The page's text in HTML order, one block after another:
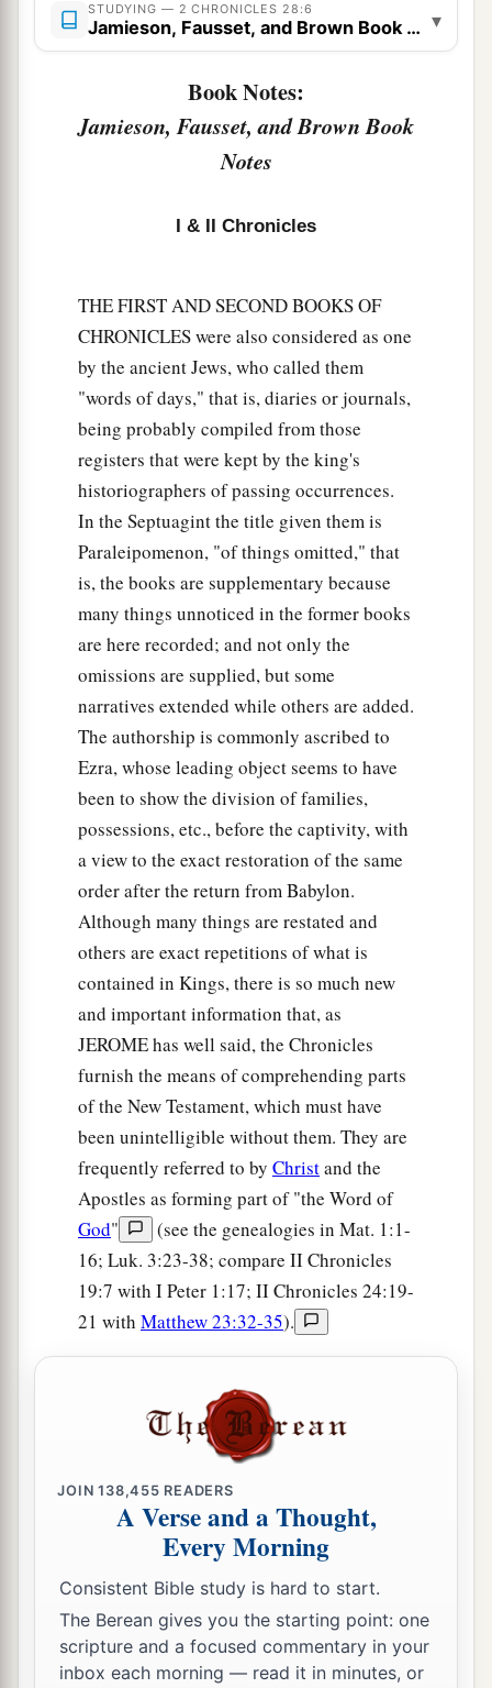
Israel Returns the Captives
prophet of theLordwas there, whose
namewasOded; and he went out before the army
that came to Samaria, and said to them: “Look,
with Judah, He has delivered them into your
Judah and Jerusalem to be your
male and female
slaves;
but are you not also guilty before the
Lordyour God?
Now hear me, therefore, and return the
captives, whom you have taken captive from your
brethren,afor the fierce wrath of theLordis
you.” ‡
Then some of the heads of the children of
Ephraim, Azariah the son of Johanan, Berechiah
the son of Meshillemoth, Jehizkiah the son of
Shallum, and Amasa the son of Hadlai, stood up
against those who came from the war,
and said to them, “You shall not bring the
captives here, for wealready have offended the
Lord. You intend to add to our sins and to our
guilt; for our guilt is great, andthereisfierce
wrath against Israel.”
So the armed men left the captives and the
spoil before the leaders and all the assembly.
Then the mena who were designated by name
rose up and took the captives, and from the
spoil they clothed all who were naked among
them, dressed them and gave them sandals,
them food and drink, and anointed them; and
they let all the feeble ones ride on donkeys. So
they brought them to their brethren at Jericho,
the city of palm trees. Then they returned to
Samaria.
Assyria Refuses to Help Judah
At the same time King Ahaz sent to the kings
of Assyria to help him. ‡
Judah, and carried away captives.
The Philistines also had invaded the cities of
the lowland and of the South of Judah, and had
taken Beth Shemesh, Aijalon, Gederoth, Sochoh
with its villages, Timnah with its villages, and
Gimzo with its villages; and they dwelt there. ‡
STUDYING — 2 CHRONICLES 28:6
Jamieson, Fausset, and Brown Book Notes
▾
Book Notes:
Jamieson, Fausset, and Brown Book
Notes
I & II Chronicles
THE FIRST AND SECOND BOOKS OF
CHRONICLES were also considered as one
by the ancient Jews, who called them
"words of days," that is, diaries or journals,
being probably compiled from those
registers that were kept by the king's
historiographers of passing occurrences.
In the Septuagint the title given them is
Paraleipomenon, "of things omitted," that
is, the books are supplementary because
many things unnoticed in the former books
are here recorded; and not only the
omissions are supplied, but some
narratives extended while others are added.
The authorship is commonly ascribed to
Ezra, whose leading object seems to have
been to show the division of families,
possessions, etc., before the captivity, with
a view to the exact restoration of the same
order after the return from Babylon.
Although many things are restated and
others are exact repetitions of what is
contained in Kings, there is so much new
and important information that, as
JEROME has well said, the Chronicles
furnish the means of comprehending parts
of the New Testament, which must have
been unintelligible without them. They are
frequently referred to by Christand the
Apostles as forming part of "the Word of
God"
(see the genealogies in Mat. 1:1-
16; Luk. 3:23-38; compare II Chronicles
19:7 with I Peter 1:17; II Chronicles 24:19-
21 with Matthew 23:32-35).
JOIN138,455 READERS
A Verse and a Thought,
Every Morning
Consistent Bible study is hard to start.
The Berean gives you the starting point: one
scripture and a focused commentary in your
inbox each morning — read it in minutes, or